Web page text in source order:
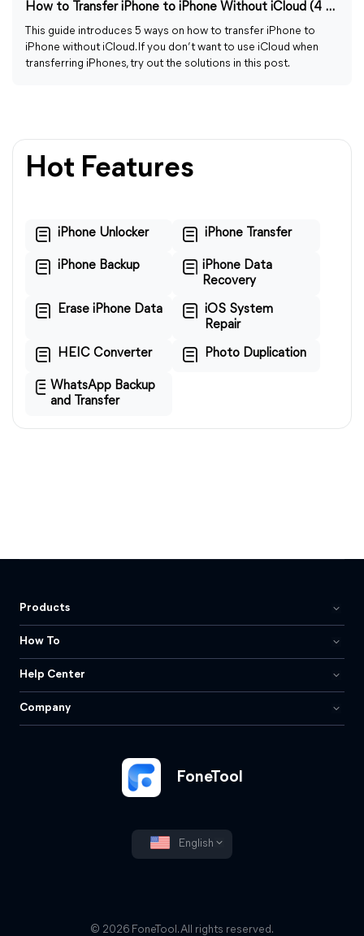
How to Transfer iPhone to iPhone Without iCloud (4 Methods)
This guide introduces 5 ways on how to transfer iPhone to
iPhone without iCloud. If you don’t want to use iCloud when
transferring iPhones, try out the solutions in this post.
Hot Features
iPhone Unlocker iPhone Transfer
iPhone Backup
iPhone Data
Recovery
Erase iPhone Data
iOS System
Repair
HEIC Converter Photo Duplication
WhatsApp Backup
and Transfer
FoneTool
English
Products
How To
Help Center
Company
© 2026 FoneTool. All rights reserved.